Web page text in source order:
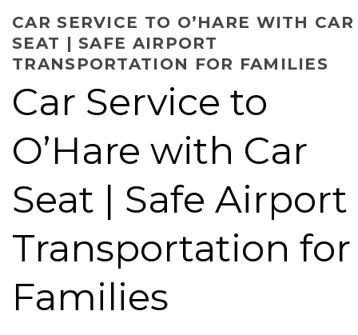
CAR SERVICE TO O’HARE WITH CAR
SEAT | SAFE AIRPORT
TRANSPORTATION FOR FAMILIES
Car Service to
O’Hare with Car
Seat | Safe Airport
Transportation for
Families